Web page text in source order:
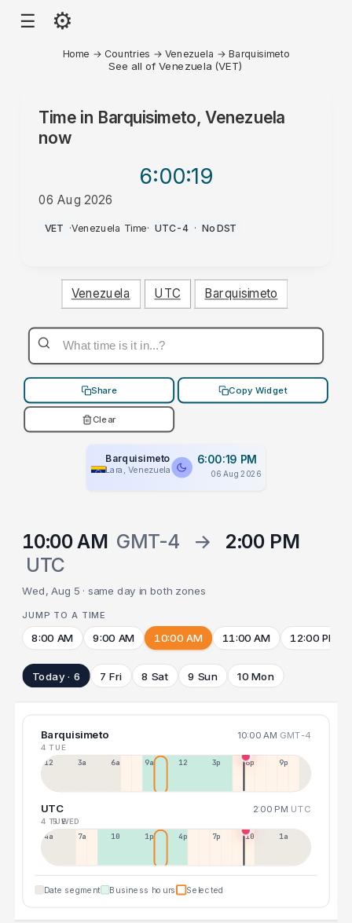
☰ ⚙
Home → Countries → Venezuela →Barquisimeto
See all of Venezuela (VET)
Time in Barquisimeto, Venezuela
now
6:00:19
06 Aug 2026
PM
VET ·Venezuela Time· UTC-4 · No DST
Venezuela UTC Barquisimeto
Share Copy Widget
Clear
Barquisimeto
Lara, Venezuela
6:00:19 PM
06 Aug 2026
10:00 AM GMT-4 →
2:00 PM
UTC
Wed, Aug 5 · same day in both zones
JUMP TO A TIME
8:00 AM 9:00 AM 10:00 AM 11:00 AM 12:00 PM
Today · 6 7 Fri 8 Sat 9 Sun 10 Mon
Barquisimeto 10:00 AM GMT-4
4 TUE
12a 3a 6a 9a 12p 3p 6p 9p
UTC 2:00 PM UTC
4 TUE5 WED
4a 7a 10a 1p 4p 7p 10p 1a
Date segment Business hours Selected